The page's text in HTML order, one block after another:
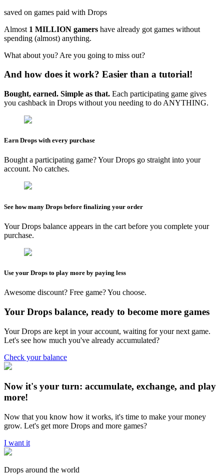
saved on games paid with Drops
Almost 1 MILLION gamers have already got games without
spending (almost) anything.
What about you? Are you going to miss out?
And how does it work? Easier than a tutorial!
Bought, earned. Simple as that. Each participating game gives
you cashback in Drops without you needing to do ANYTHING.
Earn Drops with every purchase
Bought a participating game? Your Drops go straight into your
account. No catches.
See how many Drops before finalizing your order
Your Drops balance appears in the cart before you complete your
purchase.
Use your Drops to play more by paying less
Awesome discount? Free game? You choose.
Your Drops balance, ready to become more games
Your Drops are kept in your account, waiting for your next game.
Let's see how much you've already accumulated?
Check your balance
Now it's your turn: accumulate, exchange, and play
more!
Now that you know how it works, it's time to make your money
grow. Let's get more Drops and more games?
I want it
Drops around the world